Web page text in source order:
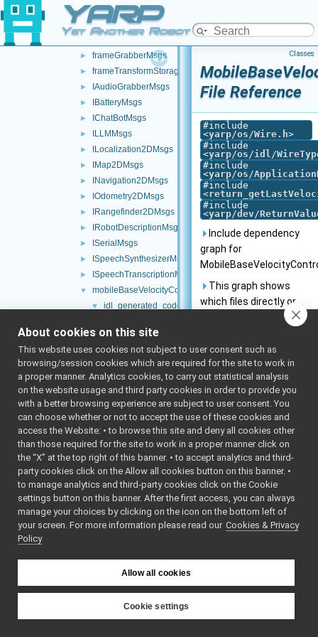
YARP
Yet Another Robot Platform
▼ messages
► ControlBoardMsgs
► frameGrabberMsgs
► frameTransformStorageMsgs
► IAudioGrabberMsgs
► IBatteryMsgs
► IChatBotMsgs
► ILLMMsgs
► ILocalization2DMsgs
► IMap2DMsgs
► INavigation2DMsgs
► IOdometry2DMsgs
► IRangefinder2DMsgs
► IRobotDescriptionMsgs
► ISerialMsgs
► ISpeechSynthesizerMsgs
► ISpeechTranscriptionMsgs
▼ mobileBaseVelocityControlMsgs
▼ idl_generated_code
►
MobileBaseVelocityControlRPC.h
return_getLastVelocityCommand.cpp
► return_getLastVelocityCommand.h
multipleAnalogSensorsMsgs
► RGBDSensorMsgs
► multipleanalogsensorsremapper
► networkWrappers
► openCVGrabber
► openCVWriter
portaudio
► portaudioPlayer
► portaudioRecorder
SDLJoypad
► serialport
SerialServoBoard
► test_nop
Classes
File Reference
#include
<yarp/os/Wire.h>
#include
<yarp/os/idl/
#include
<yarp/os/
#include
<
#include
<yarp/dev/
Include dependency
graph for
This graph shows
which files directly or
indirectly include this
Go to the source code
of this file.
Classes
class
About cookies on this site
This website uses cookies not subject to user consent such as
browsing/session cookies which are required for the site to work in
a proper manner. Analytics cookies, to carry out statistical analysis
on the website usage and third party cookies in order to provide you
with a better browsing experience are subject to user consent. You
can choose whether or not to accept the use of these cookies and
access the Website: • to browse this site and deny all cookies other
than those required for the site to work in a proper manner click on
the “X” at the top right of this banner. • to accept analytics and third-
party cookies click on the Allow all cookies button on this banner. •
to manage analytics and third-party cookies click on the Cookie
settings button on this banner. After the first access, you can always
manage your choices by clicking on the icon on the bottom left of
your screen. For more information please read our Cookies & Privacy
Policy
Allow all cookies
Cookie settings